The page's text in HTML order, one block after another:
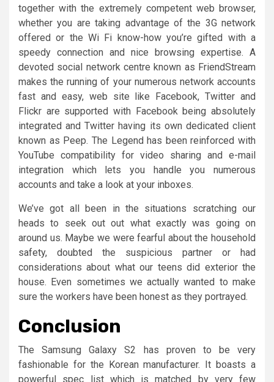
together with the extremely competent web browser,
whether you are taking advantage of the 3G network
offered or the Wi Fi know-how you’re gifted with a
speedy connection and nice browsing expertise. A
devoted social network centre known as FriendStream
makes the running of your numerous network accounts
fast and easy, web site like Facebook, Twitter and
Flickr are supported with Facebook being absolutely
integrated and Twitter having its own dedicated client
known as Peep. The Legend has been reinforced with
YouTube compatibility for video sharing and e-mail
integration which lets you handle you numerous
accounts and take a look at your inboxes.
We’ve got all been in the situations scratching our
heads to seek out out what exactly was going on
around us. Maybe we were fearful about the household
safety, doubted the suspicious partner or had
considerations about what our teens did exterior the
house. Even sometimes we actually wanted to make
sure the workers have been honest as they portrayed.
Conclusion
The Samsung Galaxy S2 has proven to be very
fashionable for the Korean manufacturer. It boasts a
powerful spec list which is matched by very few